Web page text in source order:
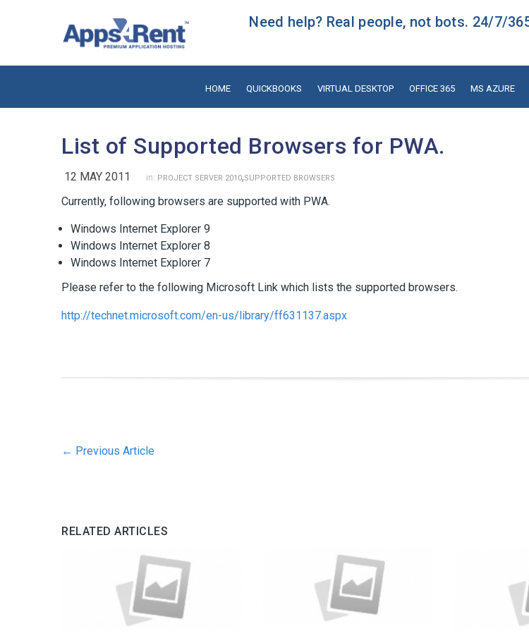
Need help? Real people, not bots. 24/7/
HOME QUICKBOOKS VIRTUAL DESKTOP OFFICE 365 MS AZURE
List of Supported Browsers for PWA.
12 MAY 2011 in: PROJECT SERVER 2010,SUPPORTED BROWSERS
Currently, following browsers are supported with PWA.
Windows Internet Explorer 9
Windows Internet Explorer 8
Windows Internet Explorer 7
Please refer to the following Microsoft Link which lists the supported browsers.
http://technet.microsoft.com/en-us/library/ff631137.aspx
← Previous Article
RELATED ARTICLES